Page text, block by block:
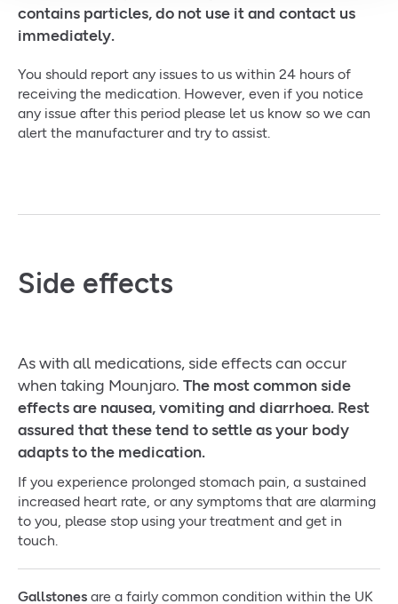
contains particles, do not use it and contact us
immediately.
You should report any issues to us within 24 hours of
receiving the medication. However, even if you notice
any issue after this period please let us know so we can
alert the manufacturer and try to assist.
Side effects
As with all medications, side effects can occur
when taking Mounjaro. The most common side
effects are nausea, vomiting and diarrhoea. Rest
assured that these tend to settle as your body
adapts to the medication.
If you experience prolonged stomach pain, a sustained
increased heart rate, or any symptoms that are alarming
to you, please stop using your treatment and get in
touch.
Gallstones are a fairly common condition within the UK